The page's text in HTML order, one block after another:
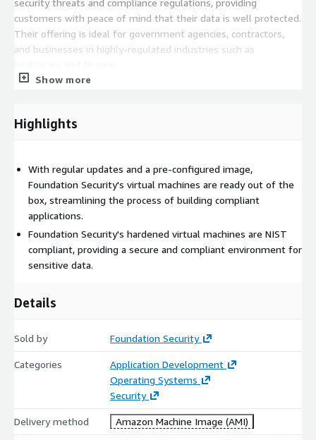
customers with peace of mind that their data is well protected.
Their offering is ideal for government agencies, contractors,
and businesses in highly-regulated industries such as
ensures that their virtual machine image is well-designed and
to ensure their customers' security needs are met.
Show more
Highlights
With regular updates and a pre-configured image,
Foundation Security's virtual machines are ready out of the
box, streamlining the process of building compliant
applications.
Foundation Security's hardened virtual machines are NIST
compliant, providing a secure and compliant environment for
sensitive data.
Details
Sold by Foundation Security
Categories
Application Development
Operating Systems
Security
Delivery method Amazon Machine Image (AMI)